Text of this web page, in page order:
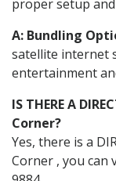
proper setup
A: Bundling
satellite internet
entertainment
IS THERE A
Corner?
Yes, there is a
Corner , you can